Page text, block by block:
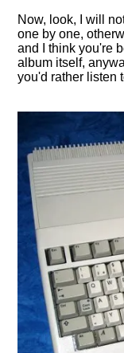
Now, look, I will
one by one,
and I think you're
album itself,
you'd rather listen